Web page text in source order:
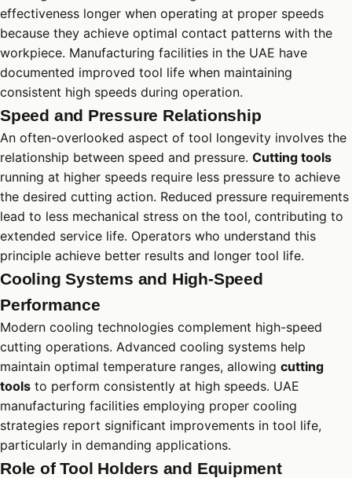
effectiveness longer when operating at proper speeds
because they achieve optimal contact patterns with the
workpiece. Manufacturing facilities in the UAE have
documented improved tool life when maintaining
consistent high speeds during operation.
Speed and Pressure Relationship
An often-overlooked aspect of tool longevity involves the
relationship between speed and pressure. Cutting tools
running at higher speeds require less pressure to achieve
the desired cutting action. Reduced pressure requirements
lead to less mechanical stress on the tool, contributing to
extended service life. Operators who understand this
principle achieve better results and longer tool life.
Cooling Systems and High-Speed
Performance
Modern cooling technologies complement high-speed
cutting operations. Advanced cooling systems help
maintain optimal temperature ranges, allowing cutting
tools to perform consistently at high speeds. UAE
manufacturing facilities employing proper cooling
strategies report significant improvements in tool life,
particularly in demanding applications.
Role of Tool Holders and Equipment